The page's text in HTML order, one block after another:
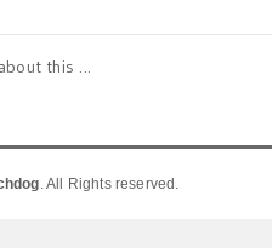
this ...
. All Rights reserved.